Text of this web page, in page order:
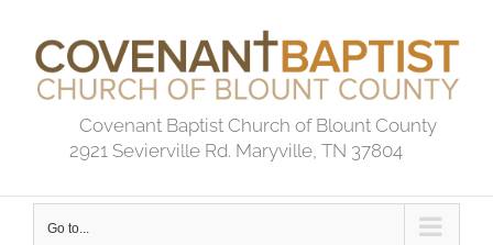
content
Covenant Baptist Church of Blount County
2921 Sevierville Rd. Maryville, TN 37804
Go to...